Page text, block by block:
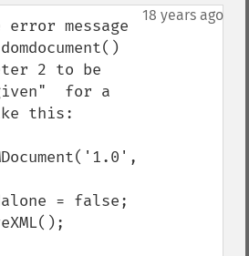
18 years ago
message
2 to be
for a
this:
= false;